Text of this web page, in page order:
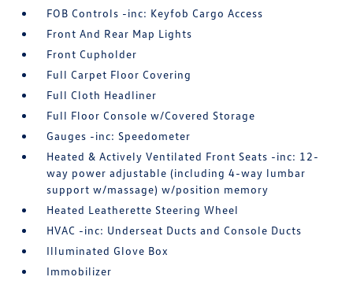
FOB Controls -inc: Keyfob Cargo Access
Front And Rear Map Lights
Front Cupholder
Full Carpet Floor Covering
Full Cloth Headliner
Full Floor Console w/Covered Storage
Gauges -inc: Speedometer
Heated & Actively Ventilated Front Seats -inc: 12-
way power adjustable (including 4-way lumbar
support w/massage) w/position memory
Heated Leatherette Steering Wheel
HVAC -inc: Underseat Ducts and Console Ducts
Illuminated Glove Box
Immobilizer